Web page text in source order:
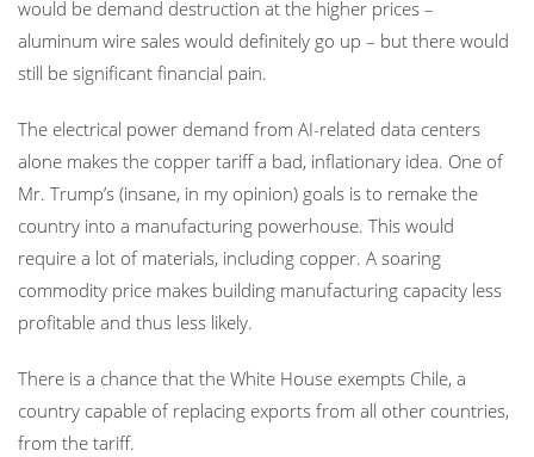
would be demand destruction at the higher prices –
aluminum wire sales would definitely go up – but there would
still be significant financial pain.
The electrical power demand from AI-related data centers
alone makes the copper tariff a bad, inflationary idea. One of
Mr. Trump’s (insane, in my opinion) goals is to remake the
country into a manufacturing powerhouse. This would
require a lot of materials, including copper. A soaring
commodity price makes building manufacturing capacity less
profitable and thus less likely.
There is a chance that the White House exempts Chile, a
country capable of replacing exports from all other countries,
from the tariff.